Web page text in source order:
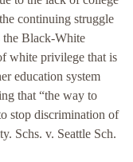
continuing struggle
the Black-White
white privilege that is
education system
that “the way to
stop discrimination of
Schs. v. Seattle Sch.